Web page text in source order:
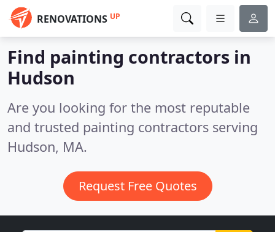
RENOVATIONS UP
Find painting contractors in
Hudson
Are you looking for the most reputable
and trusted painting contractors serving
Hudson, MA.
Request Free Quotes